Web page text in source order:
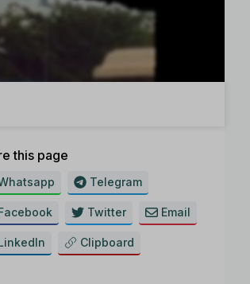
this page
Telegram
Twitter Email
Clipboard